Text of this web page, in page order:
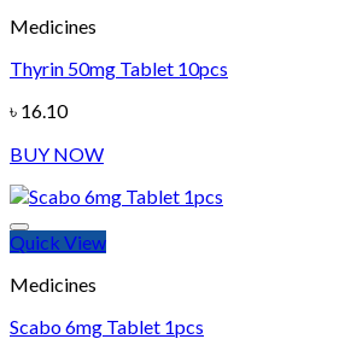
Medicines
Thyrin 50mg Tablet 10pcs
৳ 16.10
BUY NOW
Quick View
Medicines
Scabo 6mg Tablet 1pcs